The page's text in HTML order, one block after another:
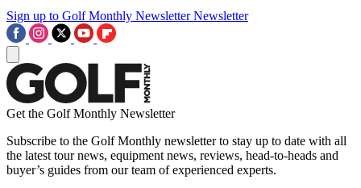
Sign up to Golf Monthly Newsletter Newsletter
Get the Golf Monthly Newsletter
Subscribe to the Golf Monthly newsletter to stay up to date with all
the latest tour news, equipment news, reviews, head-to-heads and
buyer’s guides from our team of experienced experts.